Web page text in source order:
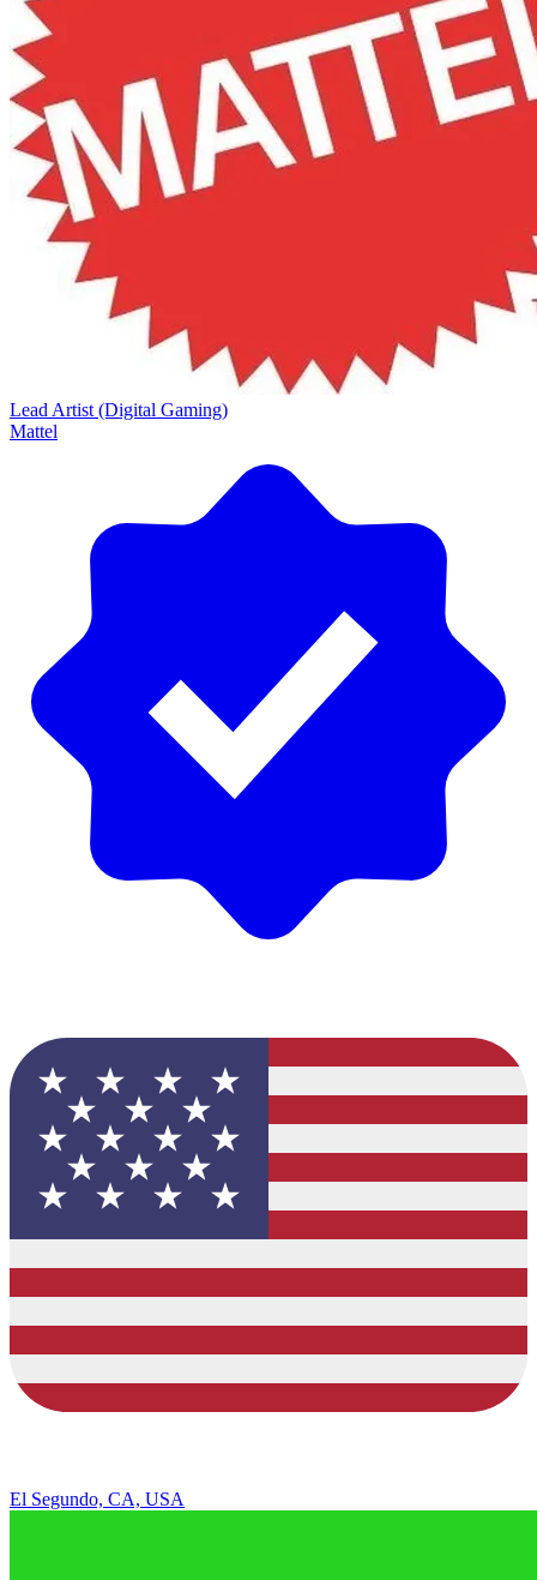
Lead Artist (Digital Gaming)
Mattel
El Segundo, CA, USA